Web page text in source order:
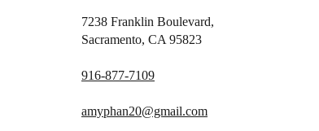
7238 Franklin Boulevard,
Sacramento, CA 95823
916-877-7109
amyphan20@gmail.com